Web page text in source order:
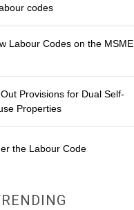
codes
Labour Codes on the MSME
Provisions for Dual Self-
Properties
the Labour Code